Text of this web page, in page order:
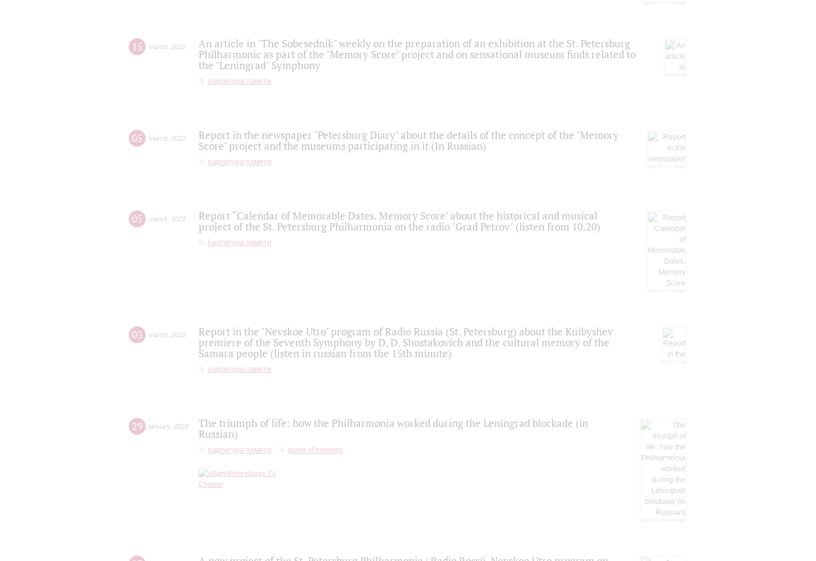
15 march 2022
An article in "The Sobesednik" weekly on the preparation of an exhibition at the St. Petersburg
Philharmonic as part of the "Memory Score" project and on sensational museum finds related to
the "Leningrad" Symphony
партитура памяти
05 march 2022
Report in the newspaper "Petersburg Diary" about the details of the concept of the "Memory
Score" project and the museums participating in it (In Russian)
партитура памяти
05 march 2022
Report “Calendar of Memorable Dates. Memory Score" about the historical and musical
project of the St. Petersburg Philharmonia on the radio "Grad Petrov" (listen from 10.20)
партитура памяти
03 march 2022
Report in the "Nevskoe Utro" program of Radio Russia (St. Petersburg) about the Kuibyshev
premiere of the Seventh Symphony by D. D. Shostakovich and the cultural memory of the
Samara people (listen in russian from the 15th minute)
партитура памяти
29 january, 2022
The triumph of life: how the Philharmonia worked during the Leningrad blockade (in
Russian)
партитура памяти score of memory